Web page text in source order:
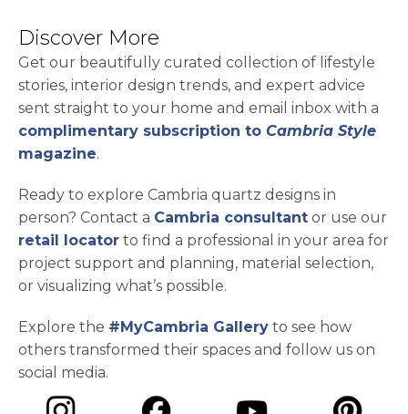
Discover More
Get our beautifully curated collection of lifestyle
stories, interior design trends, and expert advice
sent straight to your home and email inbox with a
complimentary subscription to Cambria Style
magazine.
Ready to explore Cambria quartz designs in
person? Contact a Cambria consultant or use our
retail locator to find a professional in your area for
project support and planning, material selection,
or visualizing what’s possible.
Explore the #MyCambria Gallery to see how
others transformed their spaces and follow us on
social media.